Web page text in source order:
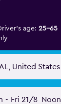
age: 25-65
- Fri 21/8 Noon